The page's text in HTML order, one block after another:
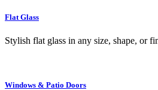
Flat Glass
Stylish flat glass in any size, shape, or
Windows & Patio Doors